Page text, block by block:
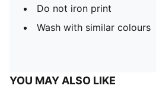
Do not iron print
Wash with similar colours
YOU MAY ALSO LIKE